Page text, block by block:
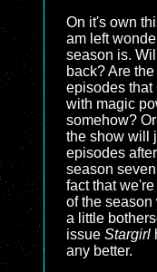
On it's own
am left
season is.
back? Are
episodes that
with magic
somehow?
the show will
episodes
season
fact that
of the
a little
issue Stargirl
any better.